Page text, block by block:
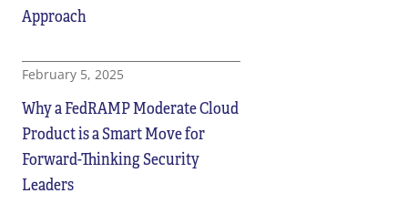
Approach
February 5, 2025
Why a FedRAMP Moderate Cloud
Product is a Smart Move for
Forward-Thinking Security
Leaders